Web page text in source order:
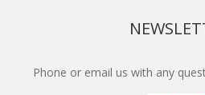
Phone or email us with any